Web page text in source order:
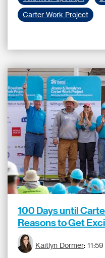
Carter Work Project
100 Days until
Reasons to Get
Kaitlyn Dormer: